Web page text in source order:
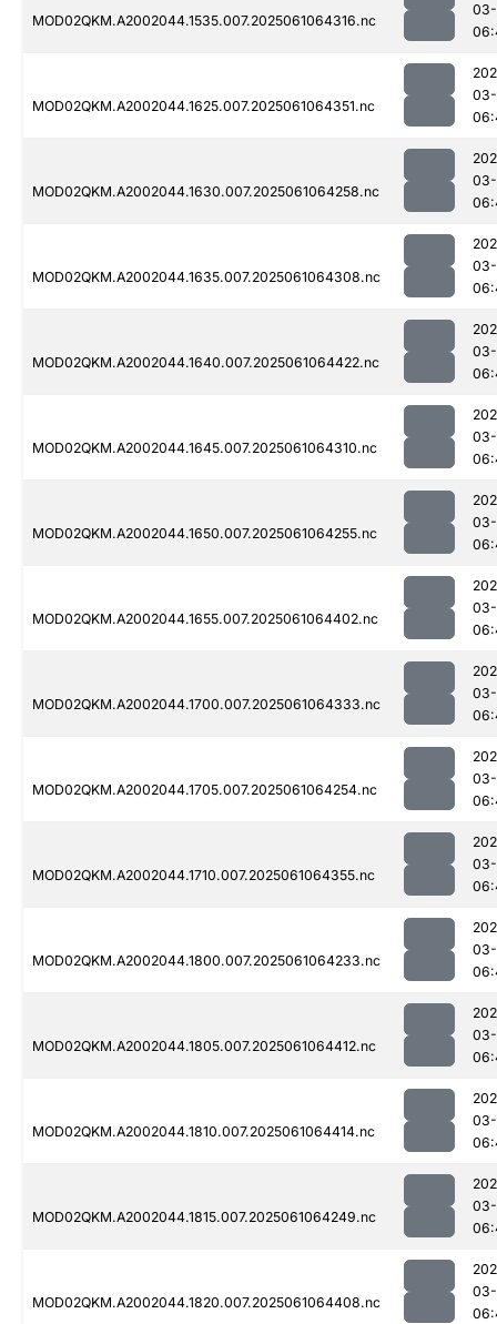
MOD02QKM.A2002044.1535.007.2025061064316.nc
MOD02QKM.A2002044.1625.007.2025061064351.nc
MOD02QKM.A2002044.1630.007.2025061064258.nc
MOD02QKM.A2002044.1635.007.2025061064308.nc
MOD02QKM.A2002044.1640.007.2025061064422.nc
MOD02QKM.A2002044.1645.007.2025061064310.nc
MOD02QKM.A2002044.1650.007.2025061064255.nc
MOD02QKM.A2002044.1655.007.2025061064402.nc
MOD02QKM.A2002044.1700.007.2025061064333.nc
MOD02QKM.A2002044.1705.007.2025061064254.nc
MOD02QKM.A2002044.1710.007.2025061064355.nc
MOD02QKM.A2002044.1800.007.2025061064233.nc
MOD02QKM.A2002044.1805.007.2025061064412.nc
MOD02QKM.A2002044.1810.007.2025061064414.nc
MOD02QKM.A2002044.1815.007.2025061064249.nc
MOD02QKM.A2002044.1820.007.2025061064408.nc